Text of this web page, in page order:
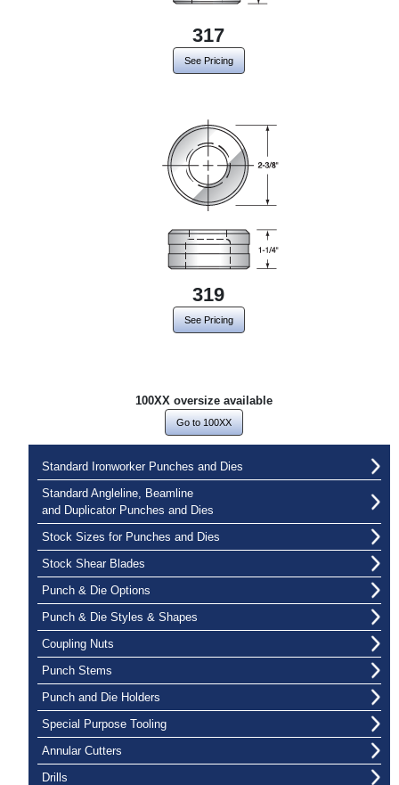
317
See Pricing
319
See Pricing
100XX oversize available
Go to 100XX
Standard Ironworker Punches and Dies
Standard Angleline, Beamline
and Duplicator Punches and Dies
Stock Sizes for Punches and Dies
Stock Shear Blades
Punch & Die Options
Punch & Die Styles & Shapes
Coupling Nuts
Punch Stems
Punch and Die Holders
Special Purpose Tooling
Annular Cutters
Drills